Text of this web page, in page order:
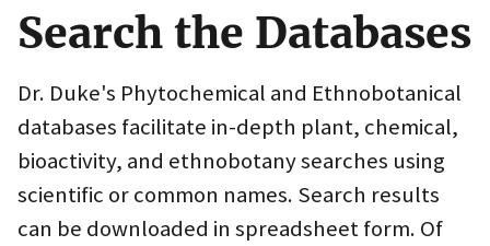
Secure .gov websites use HTTPS
to the .gov website. Share sensitive information only
on official, secure websites.
Search the Databases
Dr. Duke's Phytochemical and Ethnobotanical
databases facilitate in-depth plant, chemical,
bioactivity, and ethnobotany searches using
scientific or common names. Search results
can be downloaded in spreadsheet form. Of